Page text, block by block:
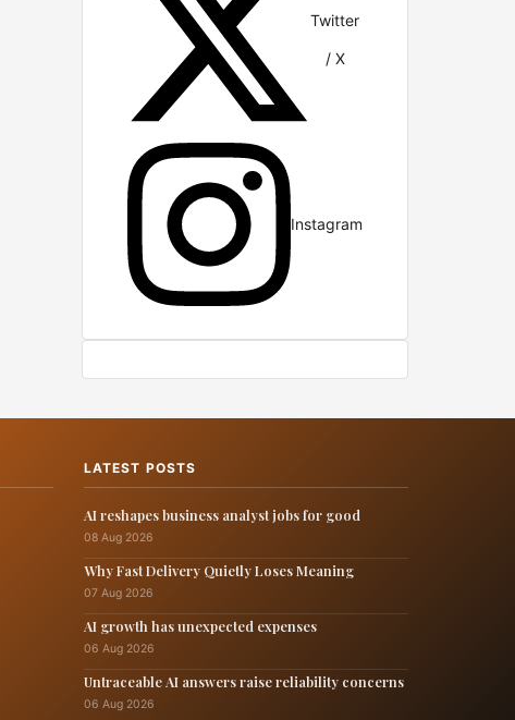
Twitter
/ X
Instagram
LATEST POSTS
AI reshapes business analyst jobs for good
08 Aug 2026
Why Fast Delivery Quietly Loses Meaning
07 Aug 2026
AI growth has unexpected expenses
06 Aug 2026
Untraceable AI answers raise reliability concerns
06 Aug 2026